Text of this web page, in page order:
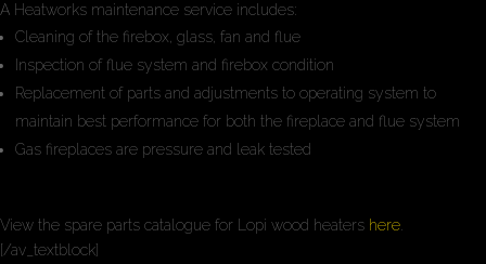
A Heatworks maintenance service includes:
Cleaning of the firebox, glass, fan and flue
Inspection of flue system and firebox condition
Replacement of parts and adjustments to operating system to
maintain best performance for both the fireplace and flue system
Gas fireplaces are pressure and leak tested
View the spare parts catalogue for Lopi wood heaters here
[/av_textblock]